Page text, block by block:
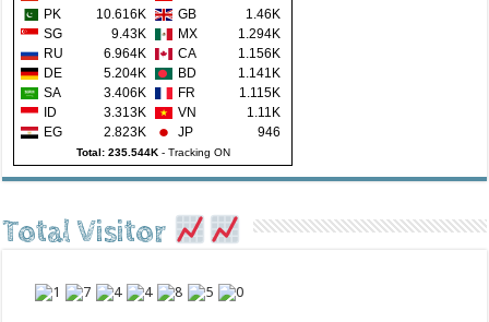
PK
10.616K GB
1.46K
SG
9.43K MX
1.294K
RU
6.964K CA
1.156K
DE
5.204K BD
1.141K
SA
3.406K FR
1.115K
ID
3.313K VN
1.11K
EG
2.823K JP 946
Total: 235.544K- Tracking ON
Total Visitor